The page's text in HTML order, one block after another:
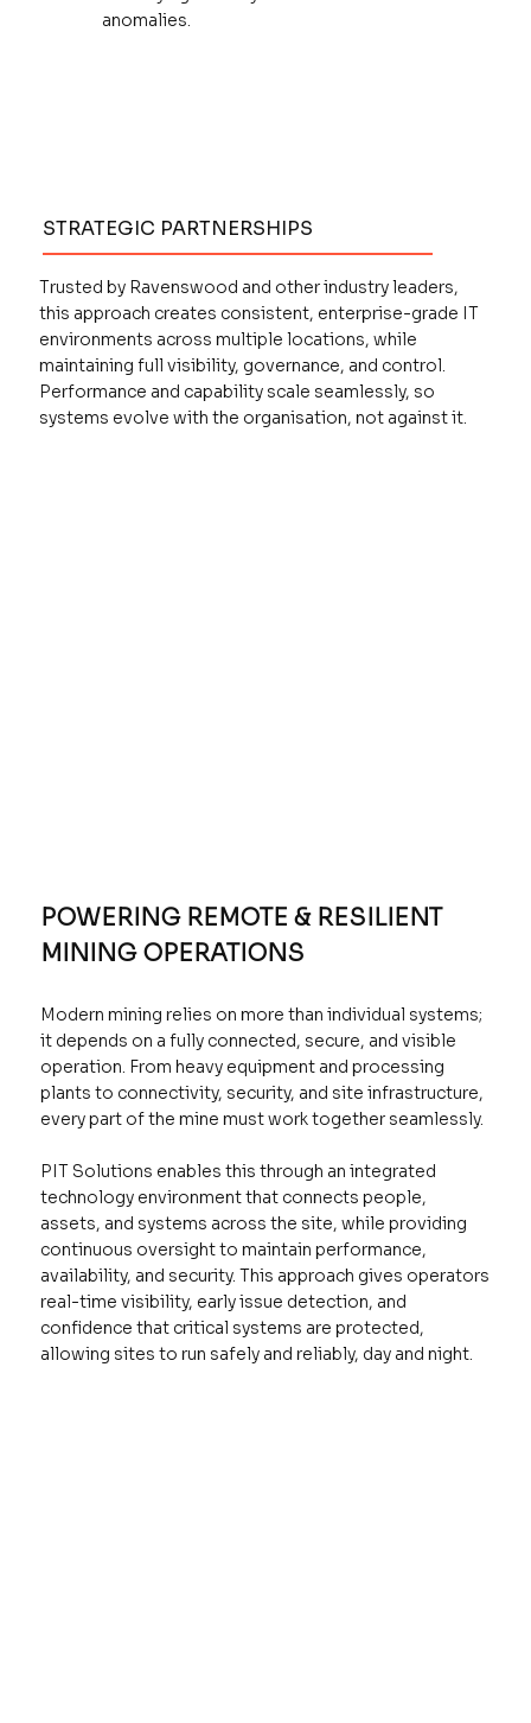
anomalies.
POWERING REMOTE & RESILIENT
MINING OPERATIONS
Modern mining relies on more than individual systems;
it depends on a fully connected, secure, and visible
operation. From heavy equipment and processing
plants to connectivity, security, and site infrastructure,
every part of the mine must work together seamlessly.
PIT Solutions enables this through an integrated
technology environment that connects people,
assets, and systems across the site, while providing
continuous oversight to maintain performance,
availability, and security. This approach gives operators
real-time visibility, early issue detection, and
confidence that critical systems are protected,
allowing sites to run safely and reliably, day and night.
STRATEGIC PARTNERSHIPS
Trusted by Ravenswood and other industry leaders,
this approach creates consistent, enterprise-grade IT
environments across multiple locations, while
maintaining full visibility, governance, and control.
Performance and capability scale seamlessly, so
systems evolve with the organisation, not against it.